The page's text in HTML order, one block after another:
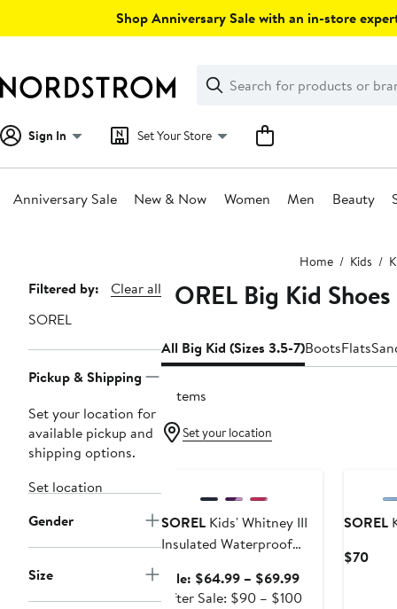
Shop Anniversary Sale with an in-store
Search
Clear
Clear
Search
Sign In Set Your Store
Anniversary Sale New & Now Women Men Beauty
Home Kids
Page
Navigation
Filtered by:
Clear all
SOREL
Pickup & Shipping
Set your location for
available pickup and
shipping options.
Set location
Gender
Size
SOREL Big Kid
All Big Kid (Sizes 3.5-7)BootsFlats
6 items
Set your location
SOREL Kids' Whitney III
Insulated Waterproof
Sale: $64.99 – $69.99Sale
price
After Sale: $90 – $100After
SOREL
$70